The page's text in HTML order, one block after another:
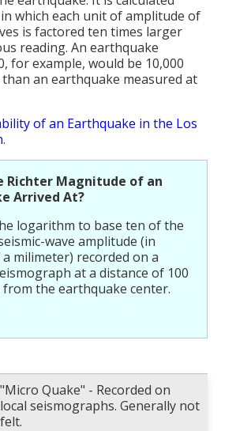
Population
Religion
Social Welfare
which each unit of amplitude of
is factored ten times larger
reading. An earthquake
for example, would be 10,000
an earthquake measured at
of an Earthquake in the Los
.
Richter Magnitude of an
Arrived At?
logarithm to base ten of the
wave amplitude (in
milimeter) recorded on a
at a distance of 100
the earthquake center.
"Micro Quake" - Recorded on
local seismographs. Generally not
felt.